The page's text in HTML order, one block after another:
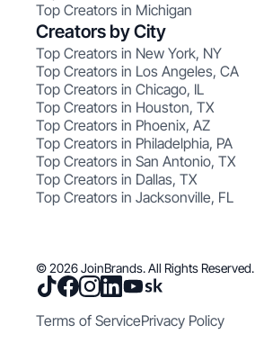
Top Creators in Michigan
Creators by City
Top Creators in New York, NY
Top Creators in Los Angeles, CA
Top Creators in Chicago, IL
Top Creators in Houston, TX
Top Creators in Phoenix, AZ
Top Creators in Philadelphia, PA
Top Creators in San Antonio, TX
Top Creators in Dallas, TX
Top Creators in Jacksonville, FL
© 2026 JoinBrands. All Rights Reserved.
Terms of ServicePrivacy Policy